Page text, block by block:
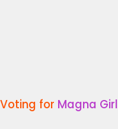
Voting for Magna Girl